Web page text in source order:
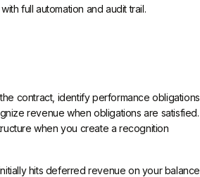
full automation and audit trail.
contract, identify performance obligations,
revenue when obligations are satisfied.
when you create a recognition
hits deferred revenue on your balance